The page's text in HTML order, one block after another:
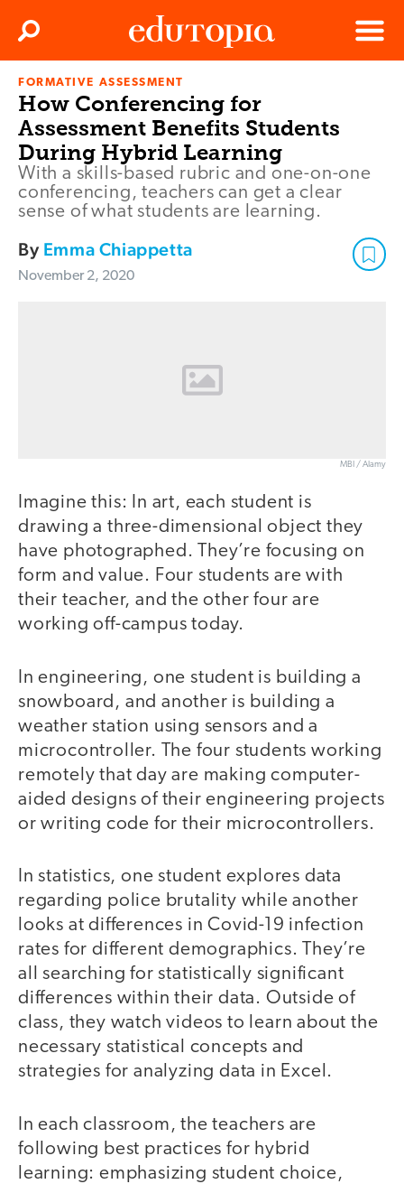
Edutopia
Menu
Search
FORMATIVE ASSESSMENT
How Conferencing for
Assessment Benefits Students
During Hybrid Learning
With a skills-based rubric and one-on-one
conferencing, teachers can get a clear
sense of what students are learning.
By Emma Chiappetta
November 2, 2020
MBI / Alamy
Imagine this: In art, each student is
drawing a three-dimensional object they
have photographed. They’re focusing on
form and value. Four students are with
their teacher, and the other four are
working off-campus today.
In engineering, one student is building a
snowboard, and another is building a
weather station using sensors and a
microcontroller. The four students working
remotely that day are making computer-
aided designs of their engineering projects
or writing code for their microcontrollers.
In statistics, one student explores data
regarding police brutality while another
looks at differences in Covid-19 infection
rates for different demographics. They’re
all searching for statistically significant
differences within their data. Outside of
class, they watch videos to learn about the
necessary statistical concepts and
strategies for analyzing data in Excel.
In each classroom, the teachers are
following best practices for hybrid
learning: emphasizing student choice,